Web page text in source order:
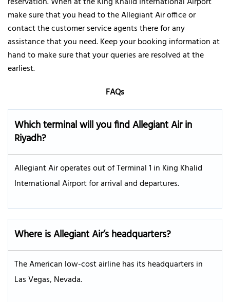
make sure that you head to the Allegiant Air office or
contact the customer service agents there for any
assistance that you need. Keep your booking information at
hand to make sure that your queries are resolved at the
earliest.
FAQs
Which terminal will you find Allegiant Air in
Riyadh?
Allegiant Air operates out of Terminal 1 in King Khalid
International Airport for arrival and departures.
Where is Allegiant Air’s headquarters?
The American low-cost airline has its headquarters in
Las Vegas, Nevada.